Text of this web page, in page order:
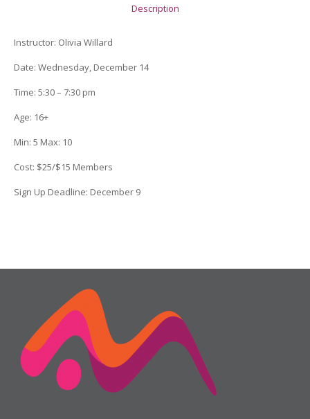
Description
Instructor: Olivia Willard
Date: Wednesday, December 14
Time: 5:30 – 7:30 pm
Age: 16+
Min: 5 Max: 10
Cost: $25/$15 Members
Sign Up Deadline: December 9